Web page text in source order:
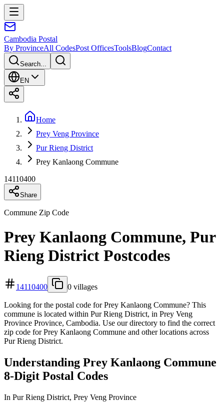
Cambodia Postal
By ProvinceAll CodesPost OfficesToolsBlogContact
Search...
EN
Home
Prey Veng Province
Pur Rieng District
Prey Kanlaong Commune
14110400
Share
Commune Zip Code
Prey Kanlaong Commune, Pur
Rieng District Postcodes
14110400 0 villages
Looking for the postal code for Prey Kanlaong Commune? This
commune is located within Pur Rieng District, in Prey Veng
Province Province, Cambodia. Use our directory to find the correct
zip code for Prey Kanlaong Commune and other locations across
Pur Rieng District.
Understanding Prey Kanlaong Commune
8-Digit Postal Codes
In Pur Rieng District, Prey Veng Province